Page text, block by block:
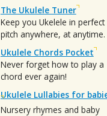
The Ukulele Tuner
Keep you Ukelele in perfect
pitch anywhere, at anytime.
Ukulele Chords Pocket
Never forget how to play a
chord ever again!
Ukulele Lullabies for
Nursery rhymes and baby